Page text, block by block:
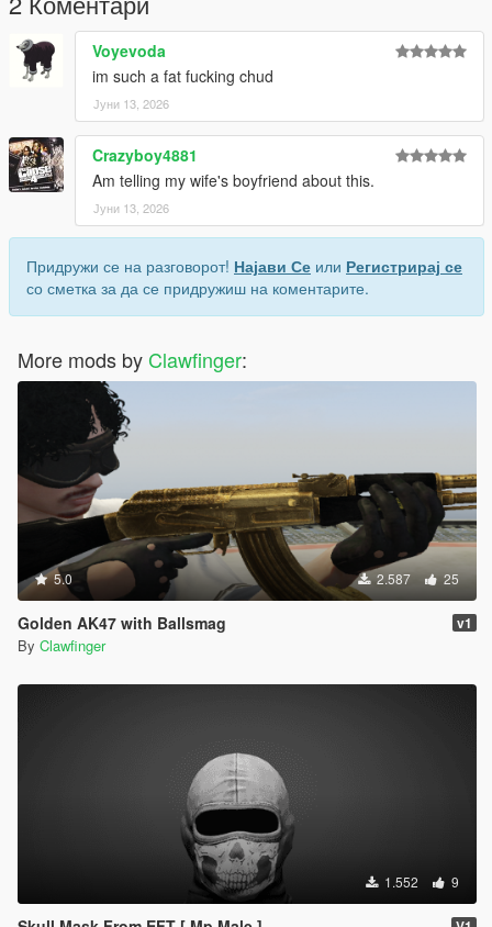
ist
Replace the appropriate files with the files included in this
download.
Recommended: Use OpenIV and create a mods folder before
installing any modifications.
Credits :
Fornite [3D Model]
Me [Convert]
Voyevoda
im such a fat fucking chud
Јуни 13, 2026
Crazyboy4881
Am telling my wife's boyfriend about this.
Јуни 13, 2026
Придружи се на разговорот! Најави Се или Регистрирај се
со сметка за да се придружиш на коментарите.
More mods by Clawfinger:
5.0 2.587 25
Golden AK47 with Ballsmag v1
By Clawfinger
1.552 9